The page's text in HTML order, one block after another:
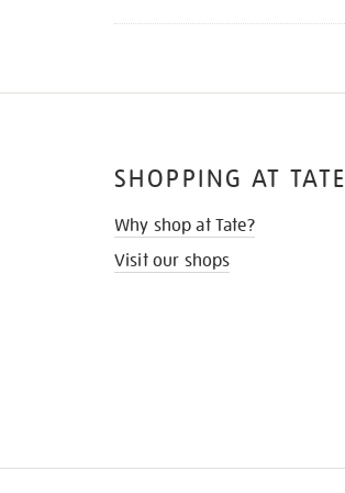
SHOPPING AT TATE
Why shop at Tate?
Visit our shops